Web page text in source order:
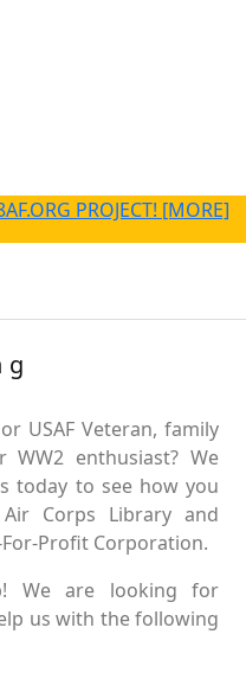
PROJECT! [MORE]
USAF Veteran, family
WW2 enthusiast? We
today to see how you
Corps Library and
Profit Corporation.
We are looking for
us with the following